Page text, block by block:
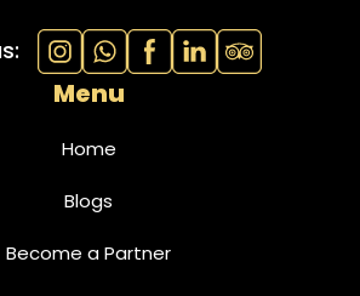
Menu
Home
Blogs
Become a Partner